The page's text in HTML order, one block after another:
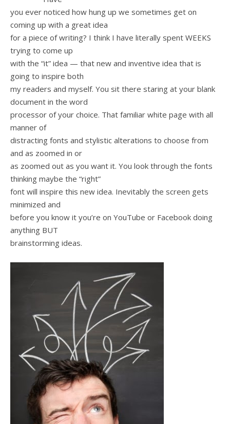
you ever noticed how hung up we sometimes get on
coming up with a great idea
for a piece of writing? I think I have literally spent WEEKS
trying to come up
with the “it” idea — that new and inventive idea that is
going to inspire both
my readers and myself. You sit there staring at your blank
document in the word
processor of your choice. That familiar white page with all
manner of
distracting fonts and stylistic alterations to choose from
and as zoomed in or
as zoomed out as you want it. You look through the fonts
thinking maybe the “right”
font will inspire this new idea. Inevitably the screen gets
minimized and
before you know it you’re on YouTube or Facebook doing
anything BUT
brainstorming ideas.